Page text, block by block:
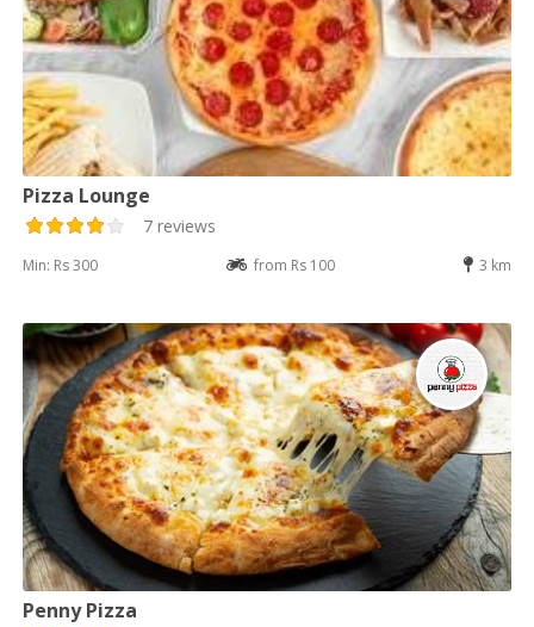
Pizza Lounge
7 reviews
Min: Rs 300 from Rs 100 3 km
Penny Pizza